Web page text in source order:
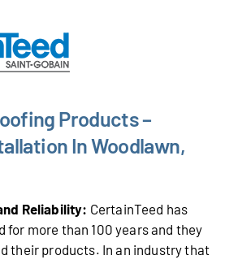
Products –
In Woodlawn,
Reliability: CertainTeed has
for more than 100 years and they
their products. In an industry that